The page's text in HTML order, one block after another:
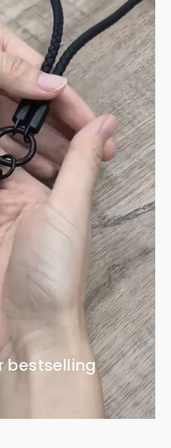
bestselling